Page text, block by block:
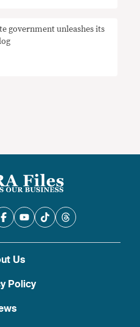
government unleashes its
Us
Policy